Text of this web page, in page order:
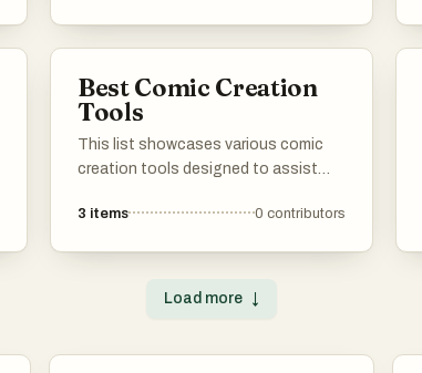
Best Comic Creation
Tools
This list showcases various comic
creation tools designed to assist
stories to life. These tools offer
panel layout, making it easier to
3 items 0 contributors
Load more ↓